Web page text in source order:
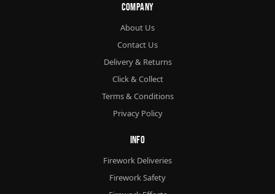
Company
About Us
Contact Us
Delivery & Returns
Click & Collect
Terms & Conditions
Privacy Policy
Info
Firework Deliveries
Firework Safety